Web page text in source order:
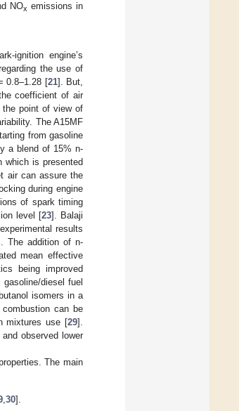
NOx emissions in
ignition engine’s
the use of
0.8–1.28 [21]. But,
coefficient of air
point of view of
The A15MF
from gasoline
a blend of 15% n-
which is presented
air can assure the
during engine
of spark timing
level [23]. Balaji
results
The addition of n-
mean effective
being improved
diesel fuel
isomers in a
can be
mixtures use [29].
observed lower
The main
,30].